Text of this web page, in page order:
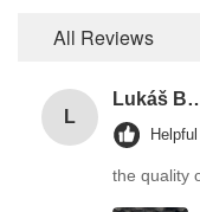
All Reviews
L
Lukáš
the quality